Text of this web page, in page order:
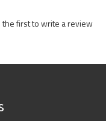
the first to write a review